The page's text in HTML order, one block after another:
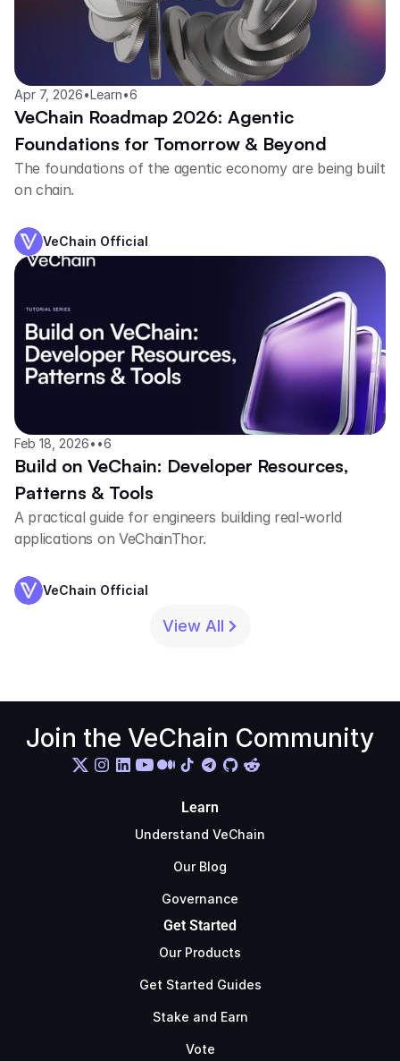
View All
Apr 7, 2026•Learn•6
VeChain Roadmap 2026: Agentic
Foundations for Tomorrow & Beyond
The foundations of the agentic economy are being built
on chain.
VeChain Official
Feb 18, 2026• •6
Build on VeChain: Developer Resources,
Patterns & Tools
A practical guide for engineers building real-world
applications on VeChainThor.
VeChain Official
Join the VeChain Community
Learn
Understand VeChain
Our Blog
Governance
Get Started
Our Products
Get Started Guides
Stake and Earn
Vote